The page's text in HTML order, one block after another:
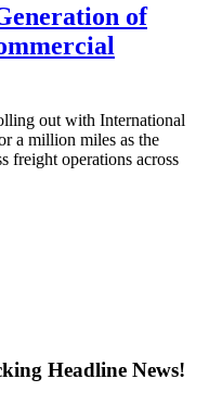
of
out with International
a million miles as the
freight operations across